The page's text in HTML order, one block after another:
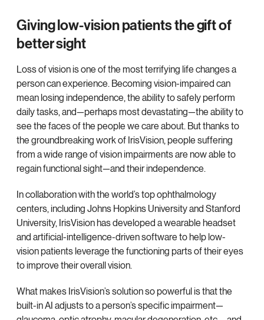
Giving low-vision patients the gift of
better sight
Loss of vision is one of the most terrifying life changes a
person can experience. Becoming vision-impaired can
mean losing independence, the ability to safely perform
daily tasks, and—perhaps most devastating—the ability to
see the faces of the people we care about. But thanks to
the groundbreaking work of IrisVision, people suffering
from a wide range of vision impairments are now able to
regain functional sight—and their independence.
In collaboration with the world’s top ophthalmology
centers, including Johns Hopkins University and Stanford
University, IrisVision has developed a wearable headset
and artificial-intelligence-driven software to help low-
vision patients leverage the functioning parts of their eyes
to improve their overall vision.
What makes IrisVision’s solution so powerful is that the
built-in AI adjusts to a person’s specific impairment—